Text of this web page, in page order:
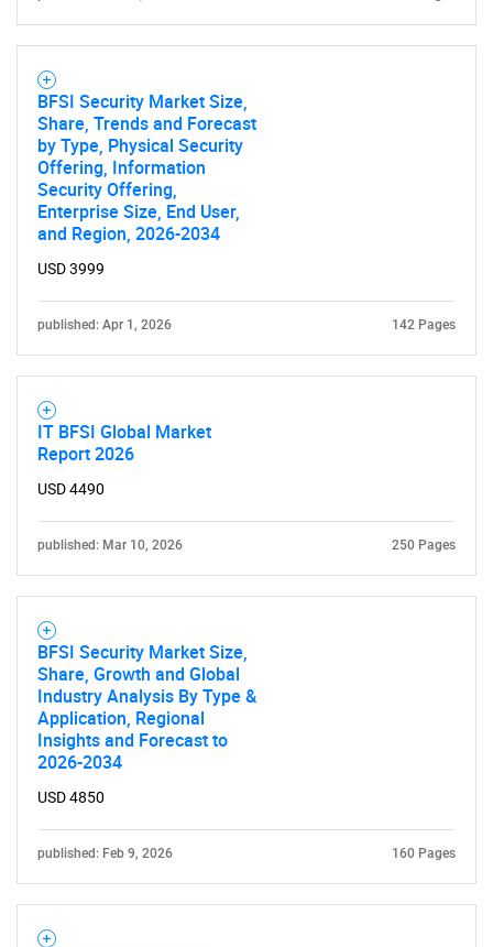
BFSI Security Market Size,
Share, Trends and Forecast
by Type, Physical Security
Offering, Information
Security Offering,
Enterprise Size, End User,
and Region, 2026-2034
USD 3999
published: Apr 1, 2026 142 Pages
IT BFSI Global Market
Report 2026
USD 4490
published: Mar 10, 2026 250 Pages
BFSI Security Market Size,
Share, Growth and Global
Industry Analysis By Type &
Application, Regional
Insights and Forecast to
2026-2034
USD 4850
published: Feb 9, 2026 160 Pages